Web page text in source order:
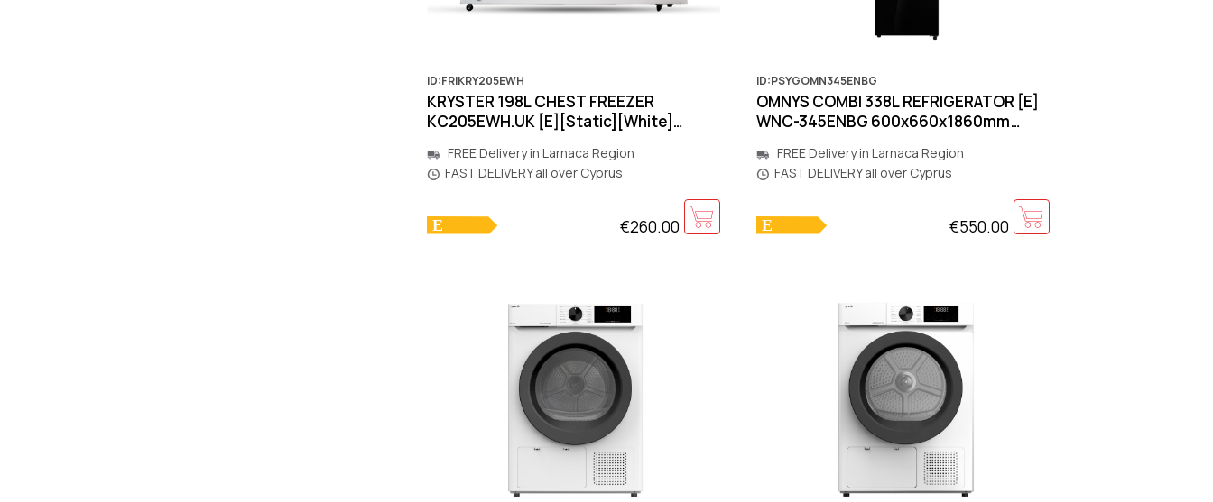
ID:FRIKRY205EWH
KRYSTER 198L CHEST FRΕΕΖΕR
KC205EWH.UK [E][Static][White]
FREE Delivery in Larnaca Region
FAST DELIVERY all over Cyprus
€260.00
ID:PSYGOMN345ENBG
OMNYS COMBI 338L REFRIGERATOR [E]
WNC-345ENBG 600x660x1860mm
FREE Delivery in Larnaca Region
FAST DELIVERY all over Cyprus
€550.00